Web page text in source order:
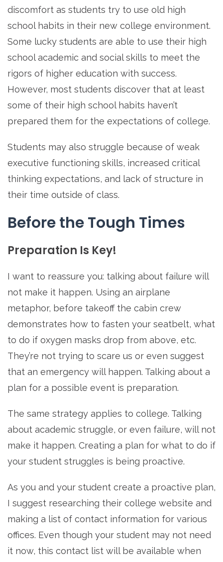
discomfort as students try to use old high
school habits in their new college environment.
Some lucky students are able to use their high
school academic and social skills to meet the
rigors of higher education with success.
However, most students discover that at least
some of their high school habits haven’t
prepared them for the expectations of college.
Students may also struggle because of weak
executive functioning skills, increased critical
thinking expectations, and lack of structure in
their time outside of class.
Before the Tough Times
Preparation Is Key!
I want to reassure you: talking about failure will
not make it happen. Using an airplane
metaphor, before takeoff the cabin crew
demonstrates how to fasten your seatbelt, what
to do if oxygen masks drop from above, etc.
They’re not trying to scare us or even suggest
that an emergency will happen. Talking about a
plan for a possible event is preparation.
The same strategy applies to college. Talking
about academic struggle, or even failure, will not
make it happen. Creating a plan for what to do if
your student struggles is being proactive.
As you and your student create a proactive plan,
I suggest researching their college website and
making a list of contact information for various
offices. Even though your student may not need
it now, this contact list will be available when